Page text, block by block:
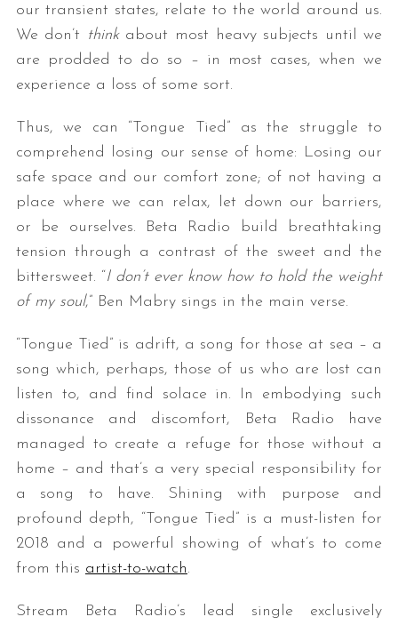
our transient states, relate to the world around us.
We don’t thinkabout most heavy subjects until we
are prodded to do so – in most cases, when we
experience a loss of some sort.
Thus, we can “Tongue Tied” as the struggle to
comprehend losing our sense of home: Losing our
safe space and our comfort zone; of not having a
place where we can relax, let down our barriers,
or be ourselves. Beta Radio build breathtaking
tension through a contrast of the sweet and the
bittersweet. “I don’t ever know how to hold the weight
of my soul,” Ben Mabry sings in the main verse.
“Tongue Tied” is adrift, a song for those at sea – a
song which, perhaps, those of us who are lost can
listen to, and find solace in. In embodying such
dissonance and discomfort, Beta Radio have
managed to create a refuge for those without a
home – and that’s a very special responsibility for
a song to have. Shining with purpose and
profound depth, “Tongue Tied” is a must-listen for
2018 and a powerful showing of what’s to come
from this artist-to-watch.
Stream Beta Radio’s lead single exclusively